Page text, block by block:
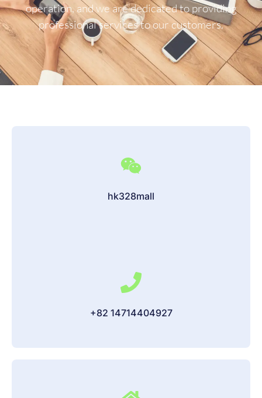
operation, and we are dedicated to providing
professional services to our customers.
hk328mall
+82 14714404927